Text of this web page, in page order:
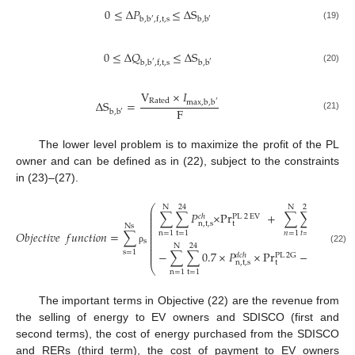
0≤Δ𝑃b,b′,f,t,s≤ΔSb,b′ (19)
0≤Δ𝑄b,b′,f,t,s≤ΔSb,b′ (20)
ΔSb,b′ =VRated×𝐼max,b,b′
F (21)
The lower level problem is to maximize the profit of the PL
owner and can be defined as in (22), subject to the constraints
in (23)–(27).
𝑂𝑏𝑗𝑒𝑐𝑡𝑖𝑣𝑒𝑓𝑢𝑛𝑐𝑡𝑖𝑜𝑛=∑
s=1
Ns ρs
⎛
⎝
⎜
⎜
⎜⎜⎜⎜⎜⎜⎜⎜⎜
∑
n=1
N ∑
t=1
24𝑃𝑐ℎ
n,t,s×PrPL2EV
t +∑
𝑛=1
N ∑
𝑡=
24
−∑
n=1
N ∑
t=1
240.7×𝑃𝑑𝑐ℎ
n,t,s×PrPL2G
t − ∑
24𝑃
(22)
The important terms in Objective (22) are the revenue from
the selling of energy to EV owners and SDISCO (first and
second terms), the cost of energy purchased from the SDISCO
and RERs (third term), the cost of payment to EV owners